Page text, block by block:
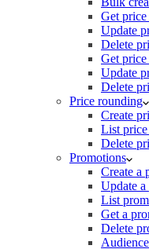
Get price
Update
Delete
Get
Update
Delete
Price rounding
Create
List
Delete
Promotions
Create a
Update
List
Get a
Delete